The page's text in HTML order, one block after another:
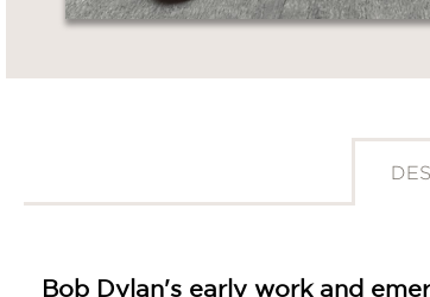
KIDS
POP
Bob Dylan's early work and